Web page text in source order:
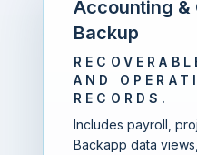
Accounting &
Backup
AND
RECORDS.
Includes payroll,
Backapp data